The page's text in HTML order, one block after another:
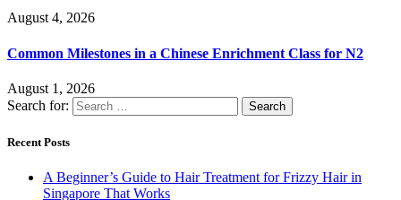
August 4, 2026
Common Milestones in a Chinese Enrichment Class for N2
August 1, 2026
Search for:
Recent Posts
A Beginner’s Guide to Hair Treatment for Frizzy Hair in
Singapore That Works